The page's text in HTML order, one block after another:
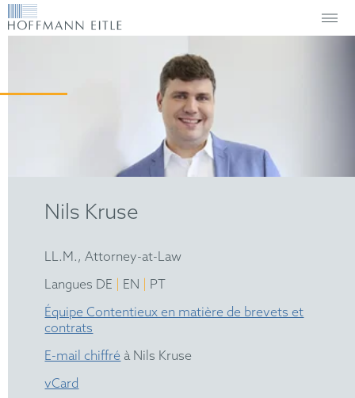
Nils Kruse
LL.M., Attorney-at-Law
Langues DE
EN
PT
Équipe Contentieux en matière de brevets et
contrats
E-mail chiffré à Nils Kruse
vCard